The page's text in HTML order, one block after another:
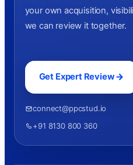
your own acquisition,
we can review it together.
Get Expert Review
connect@ppcstud.io
+91 8130 800 360